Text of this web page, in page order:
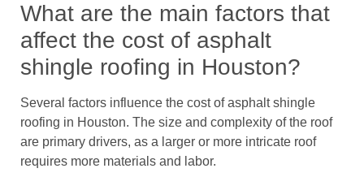
What are the main factors that
affect the cost of asphalt
shingle roofing in Houston?
Several factors influence the cost of asphalt shingle
roofing in Houston. The size and complexity of the roof
are primary drivers, as a larger or more intricate roof
requires more materials and labor.